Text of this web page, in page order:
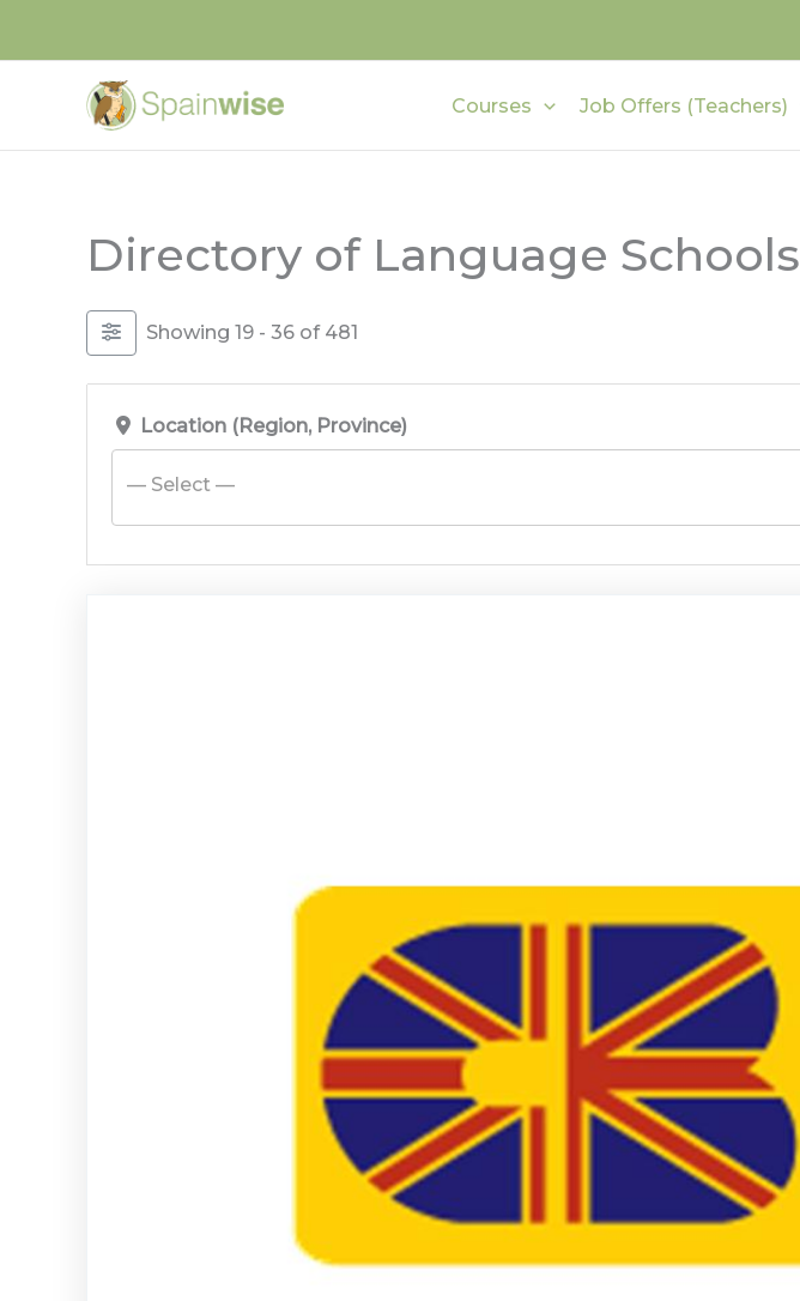
Courses Job Offers (Teachers)
Directory of Language Schools
Showing 19 - 36 of 481
Location (Region, Province)
— Select —